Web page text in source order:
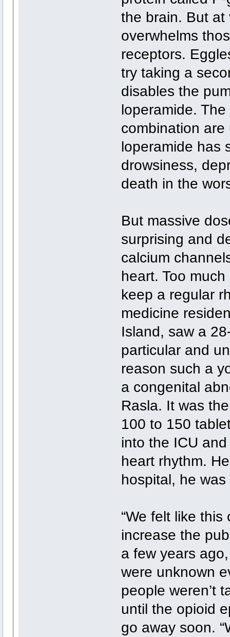
the brain. But at
overwhelms
receptors.
try taking a
disables the
loperamide.
combination
loperamide has
drowsiness,
death in the
But massive
surprising and
calcium
heart. Too
keep a regular
medicine
Island, saw a
particular and
reason such a
a congenital
Rasla. It was
100 to 150
into the ICU
heart rhythm.
hospital, he
“We felt like
increase the
a few years
were unknown
people weren’t
until the opioid
go away soon.